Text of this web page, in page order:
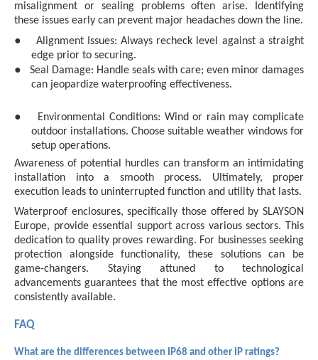
misalignment or sealing problems often arise. Identifying
these issues early can prevent major headaches down the line.
●
Alignment Issues: Always recheck level against a straight
edge prior to securing.
●
Seal Damage: Handle seals with care; even minor damages
can jeopardize waterproofing effectiveness.
●
Environmental Conditions: Wind or rain may complicate
outdoor installations. Choose suitable weather windows for
setup operations.
Awareness of potential hurdles can transform an intimidating
installation into a smooth process. Ultimately, proper
execution leads to uninterrupted function and utility that lasts.
Waterproof enclosures, specifically those offered by SLAYSON
Europe, provide essential support across various sectors. This
dedication to quality proves rewarding. For businesses seeking
protection alongside functionality, these solutions can be
game-changers. Staying attuned to technological
advancements guarantees that the most effective options are
consistently available.
FAQ
What are the differences between IP68 and other IP ratings?